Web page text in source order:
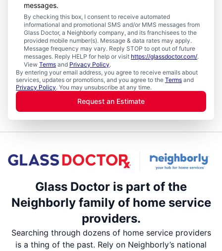
messages.
By checking this box, I consent to receive automated
informational and promotional SMS and/or MMS messages from
Glass Doctor, a Neighborly company, and its franchisees to the
provided mobile number(s). Message & data rates may apply.
Message frequency may vary. Reply STOP to opt out of future
messages. Reply HELP for help or visit https://glassdoctor.com/.
View Terms and Privacy Policy.
By entering your email address, you agree to receive emails about
services, updates or promotions, and you agree to the Terms and
Privacy Policy. You may unsubscribe at any time.
Request an Estimate
Glass Doctor is part of the
Neighborly family of home service
providers.
Searching through dozens of home service providers
is a thing of the past. Rely on Neighborly’s national